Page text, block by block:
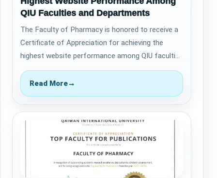
QIU Faculties and Departments
The Faculty of Pharmacy is honored to receive a
Certificate of Appreciation for achieving the
highest website performance among QIU faculties
and departments during April and May 2…
Read More→